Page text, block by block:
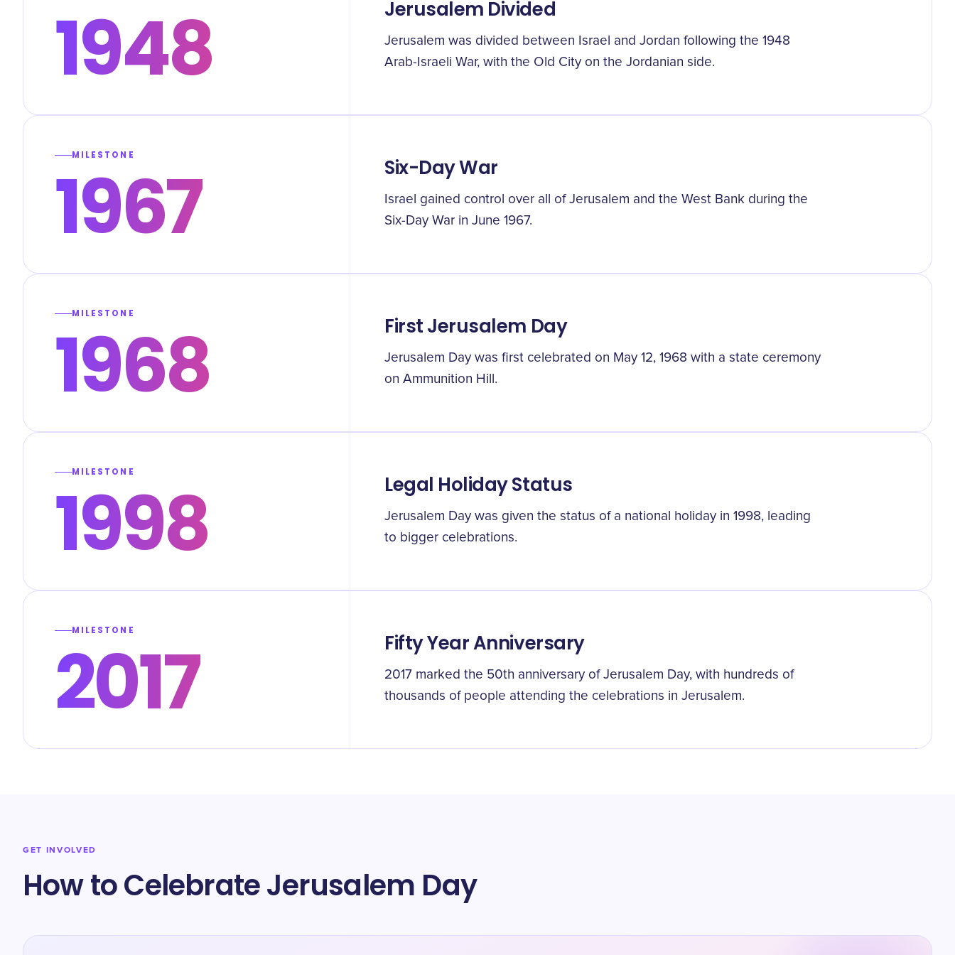
1948 Jerusalem Divided
Jerusalem was divided between Israel and Jordan following the 1948
Arab-Israeli War, with the Old City on the Jordanian side.
MILESTONE
1967 Six-Day War
Israel gained control over all of Jerusalem and the West Bank during the
Six-Day War in June 1967.
MILESTONE
1968 First Jerusalem Day
Jerusalem Day was first celebrated on May 12, 1968 with a state ceremony
on Ammunition Hill.
MILESTONE
1998 Legal Holiday Status
Jerusalem Day was given the status of a national holiday in 1998, leading
to bigger celebrations.
MILESTONE
2017 Fifty Year Anniversary
2017 marked the 50th anniversary of Jerusalem Day, with hundreds of
thousands of people attending the celebrations in Jerusalem.
GET INVOLVED
How to Celebrate Jerusalem Day